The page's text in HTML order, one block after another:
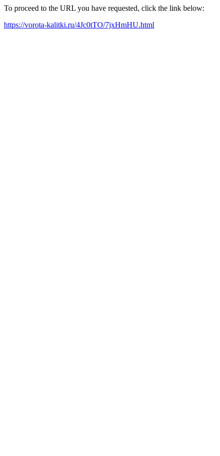
To proceed to the URL you have requested, click the link below:
https://vorota-kalitki.ru/4Jc0tTO/7jxHmHU.html